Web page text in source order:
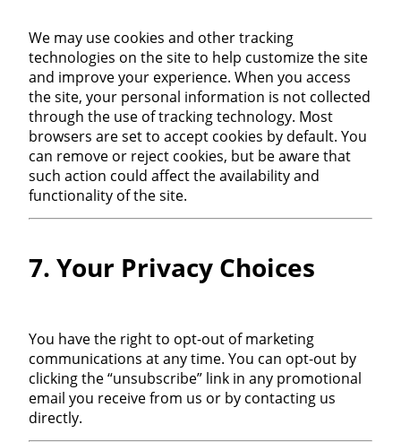
We may use cookies and other tracking
technologies on the site to help customize the site
and improve your experience. When you access
the site, your personal information is not collected
through the use of tracking technology. Most
browsers are set to accept cookies by default. You
can remove or reject cookies, but be aware that
such action could affect the availability and
functionality of the site.
7. Your Privacy Choices
You have the right to opt-out of marketing
communications at any time. You can opt-out by
clicking the “unsubscribe” link in any promotional
email you receive from us or by contacting us
directly.